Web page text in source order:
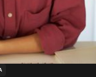
text inside of a div block.